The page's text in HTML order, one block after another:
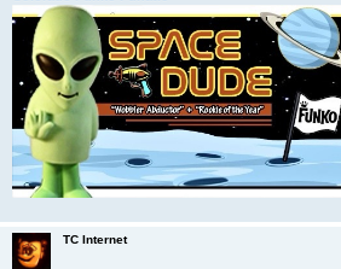
TC Internet